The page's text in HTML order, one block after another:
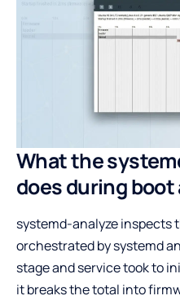
What the
does during
systemd-analyze inspects
orchestrated by systemd
stage and service took to
it breaks the total into